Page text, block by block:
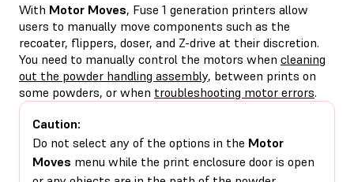
With Motor Moves, Fuse 1 generation printers allow
users to manually move components such as the
recoater, flippers, doser, and Z-drive at their discretion.
You need to manually control the motors when cleaning
out the powder handling assembly, between prints on
some powders, or when troubleshooting motor errors.
Caution:
Do not select any of the options in the Motor
Moves menu while the print enclosure door is open